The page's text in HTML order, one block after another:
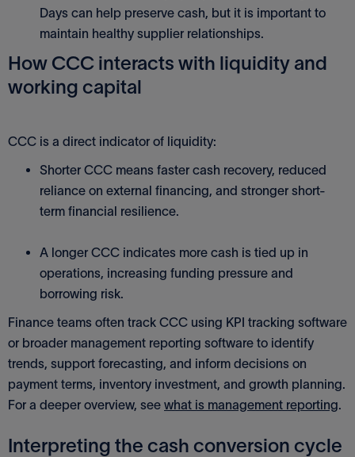
Days can help preserve cash, but it is important to
maintain healthy supplier relationships.
How CCC interacts with liquidity and
working capital
CCC is a direct indicator of liquidity:
Shorter CCC means faster cash recovery, reduced
reliance on external financing, and stronger short-
term financial resilience.
A longer CCC indicates more cash is tied up in
operations, increasing funding pressure and
borrowing risk.
Finance teams often track CCC using KPI tracking software
or broader management reporting software to identify
trends, support forecasting, and inform decisions on
payment terms, inventory investment, and growth planning.
For a deeper overview, see what is management reporting.
Interpreting the cash conversion cycle